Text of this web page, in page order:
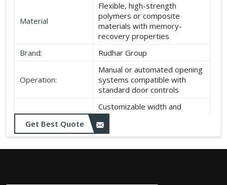
Material
Flexible, high-strength
polymers or composite
materials with memory-
recovery properties
Brand:
Rudhar Group
Operation:
Manual or automated opening
systems compatible with
standard door controls
Dimensions:
Customizable width and
height according to application
needs
Get Best Quote